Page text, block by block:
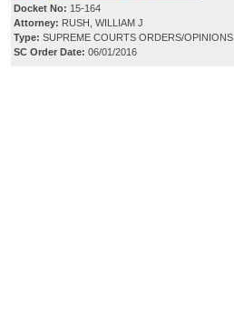
Docket No: 15-164
Attorney: RUSH, WILLIAM J
Type: SUPREME COURTS ORDERS/OPINIONS
SC Order Date: 06/01/2016